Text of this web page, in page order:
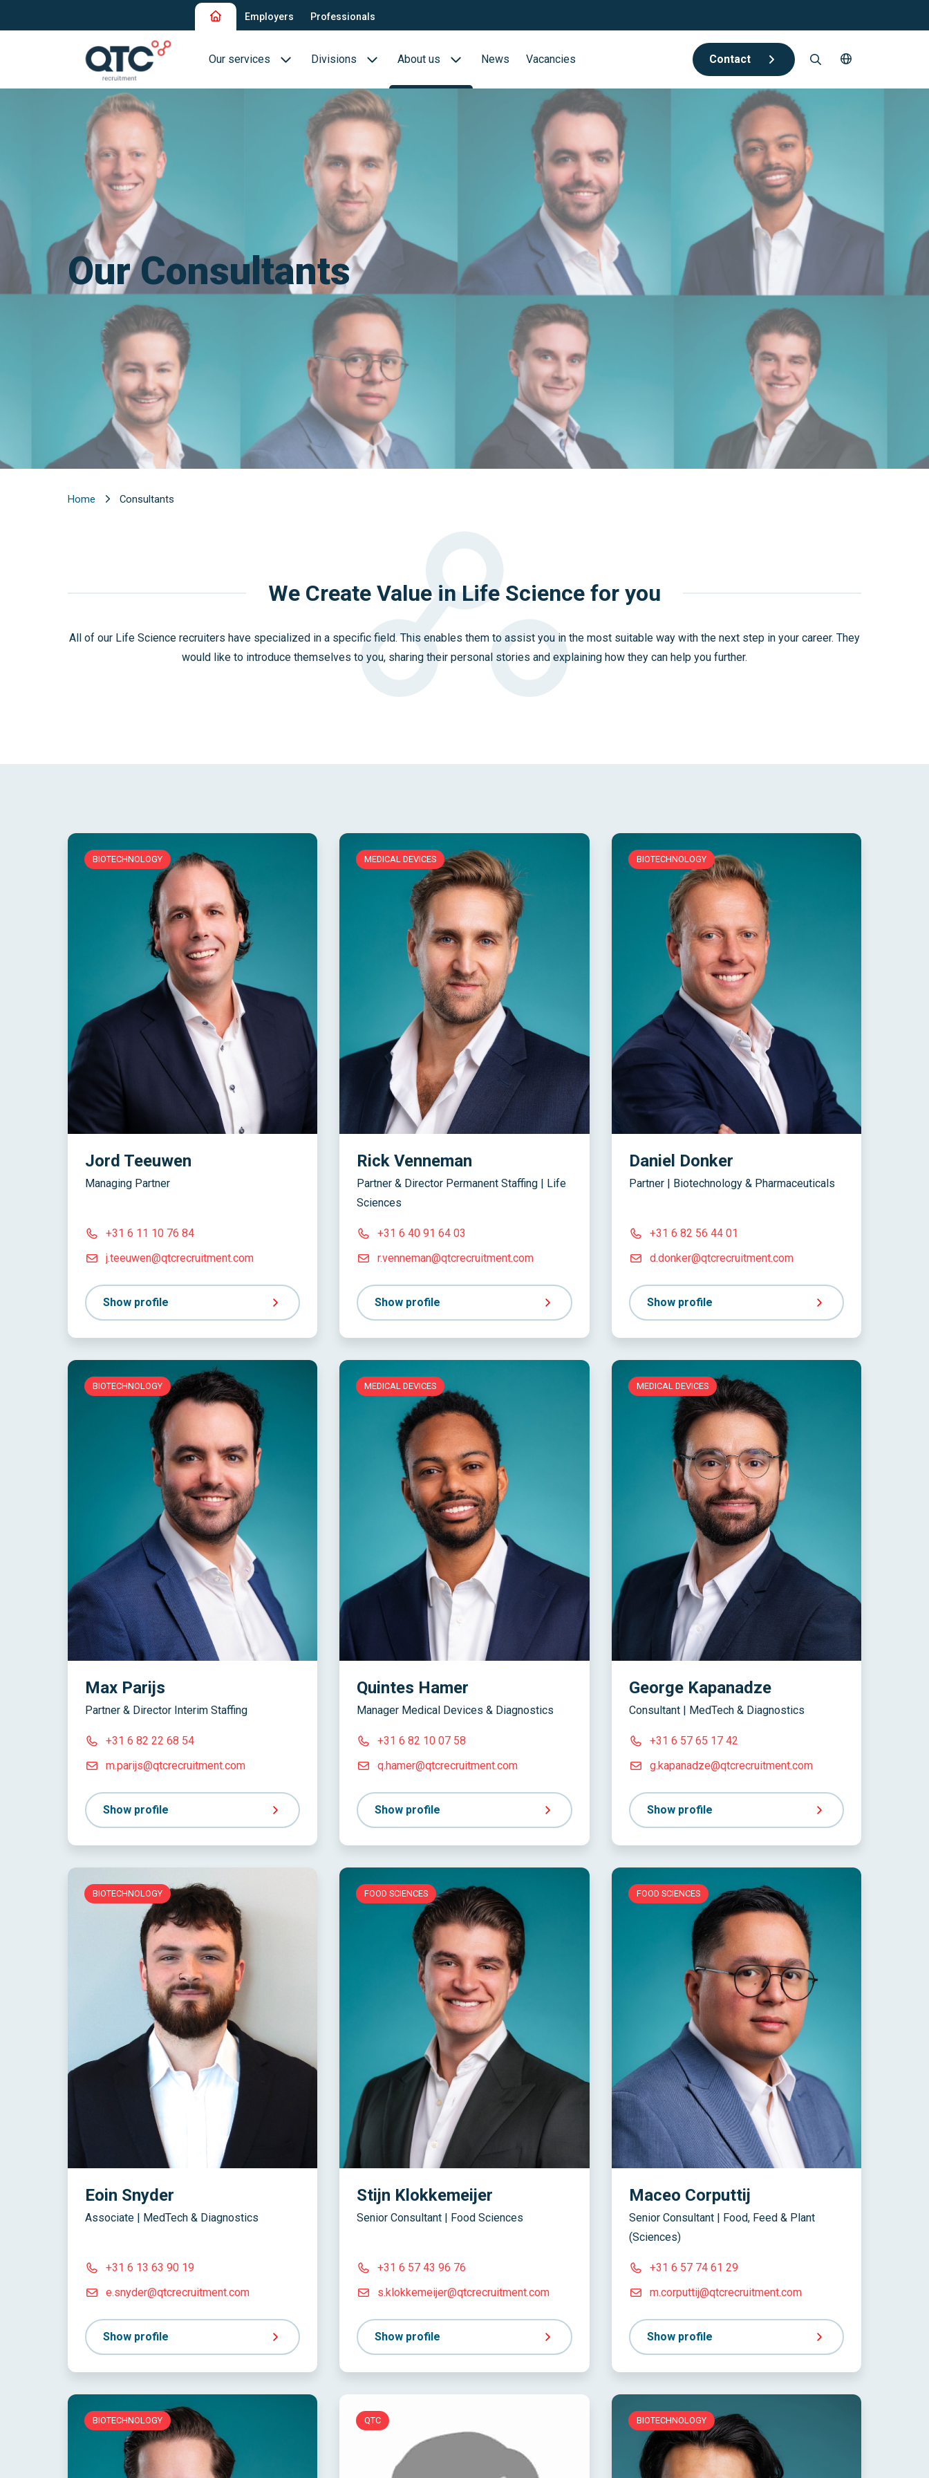
Employers Professionals
Our services
Recruitment and Selection
Executive Search
Blue Collar
Divisions
Biotech- en Biopharma
Medical Devices
Food (Sciences)
About us News Vacancies Contact
Our Consultants
Home Consultants
We Create Value in Life Science for you
All of our Life Science recruiters have specialized in a specific field. This enables them to assist you in the most suitable way with the next step in your career. They
would like to introduce themselves to you, sharing their personal stories and explaining how they can help you further.
BIOTECHNOLOGY
Jord Teeuwen
Managing Partner
+31 6 11 10 76 84
j.teeuwen@qtcrecruitment.com
Show profile
MEDICAL DEVICES
Rick Venneman
Partner & Director Permanent Staffing | Life
Sciences
+31 6 40 91 64 03
r.venneman@qtcrecruitment.com
Show profile
BIOTECHNOLOGY
Daniel Donker
Partner | Biotechnology & Pharmaceuticals
+31 6 82 56 44 01
d.donker@qtcrecruitment.com
Show profile
BIOTECHNOLOGY
Max Parijs
Partner & Director Interim Staffing
+31 6 82 22 68 54
m.parijs@qtcrecruitment.com
Show profile
MEDICAL DEVICES
Quintes Hamer
Manager Medical Devices & Diagnostics
+31 6 82 10 07 58
q.hamer@qtcrecruitment.com
Show profile
MEDICAL DEVICES
George Kapanadze
Consultant | MedTech & Diagnostics
+31 6 57 65 17 42
g.kapanadze@qtcrecruitment.com
Show profile
BIOTECHNOLOGY
Eoin Snyder
Associate | MedTech & Diagnostics
+31 6 13 63 90 19
e.snyder@qtcrecruitment.com
Show profile
FOOD SCIENCES
Stijn Klokkemeijer
Senior Consultant | Food Sciences
+31 6 57 43 96 76
s.klokkemeijer@qtcrecruitment.com
Show profile
FOOD SCIENCES
Maceo Corputtij
Senior Consultant | Food, Feed & Plant
(Sciences)
+31 6 57 74 61 29
m.corputtij@qtcrecruitment.com
Show profile
BIOTECHNOLOGY QTC BIOTECHNOLOGY